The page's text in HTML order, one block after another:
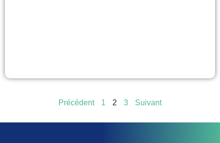
Précédent 1 2 3 Suivant